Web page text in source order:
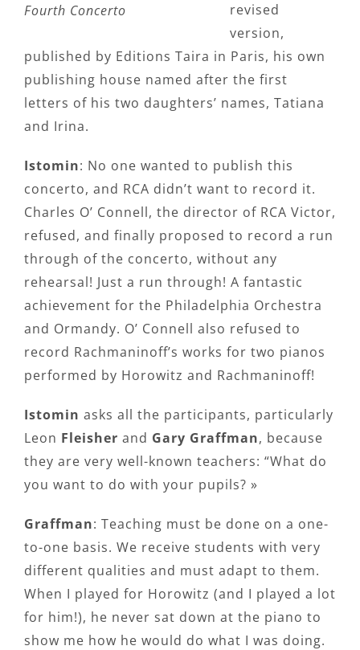
Fourth Concerto
revised
version,
published by Editions Taira in Paris, his own
publishing house named after the first
letters of his two daughters’ names, Tatiana
and Irina.
Istomin: No one wanted to publish this
concerto, and RCA didn’t want to record it.
Charles O’ Connell, the director of RCA Victor,
refused, and finally proposed to record a run
through of the concerto, without any
rehearsal! Just a run through! A fantastic
achievement for the Philadelphia Orchestra
and Ormandy. O’ Connell also refused to
record Rachmaninoff’s works for two pianos
performed by Horowitz and Rachmaninoff!
Istomin asks all the participants, particularly
Leon Fleisher and Gary Graffman, because
they are very well-known teachers: “What do
you want to do with your pupils? »
Graffman: Teaching must be done on a one-
to-one basis. We receive students with very
different qualities and must adapt to them.
When I played for Horowitz (and I played a lot
for him!), he never sat down at the piano to
show me how he would do what I was doing.